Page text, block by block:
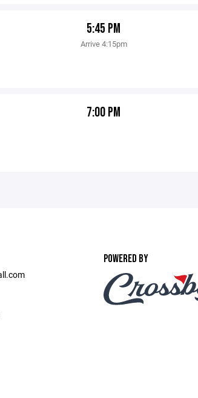
5:45 PM
Arrive 4:15pm
7:00 PM
POWERED BY